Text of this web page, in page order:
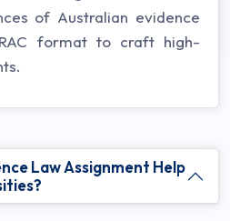
of Australian evidence
format to craft high-
Law Assignment Help